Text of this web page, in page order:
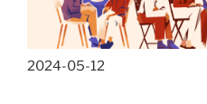
2024-05-12